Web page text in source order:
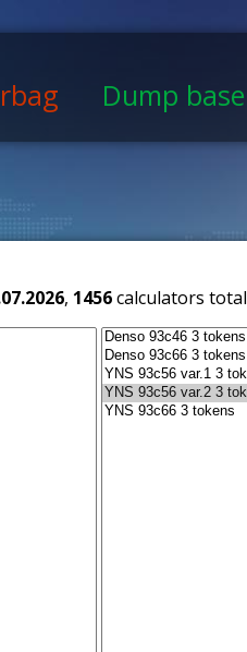
Dump base
, 1456calculators total